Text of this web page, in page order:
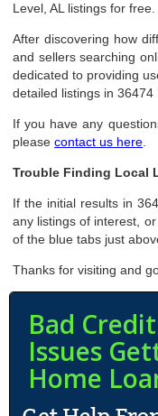
Level, AL listings for free.
After discovering how
and sellers searching
dedicated to providing
detailed listings in 36474
If you have any
pleasecontact us here
Trouble Finding Local
If the initial results in
any listings of interest,
of the blue tabs just
Thanks for visiting and
Bad
Issues
Home